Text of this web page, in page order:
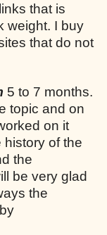
that is
weight. I buy
that do not
5 to 7 months.
topic and on
on it
history of the
the
be very glad
the